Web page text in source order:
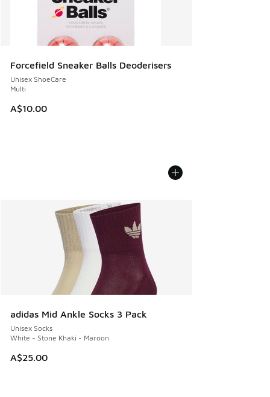
Forcefield Sneaker Balls Deoderisers
Unisex ShoeCare
Multi
A$10.00
adidas Mid Ankle Socks 3 Pack
Unisex Socks
White - Stone Khaki - Maroon
A$25.00